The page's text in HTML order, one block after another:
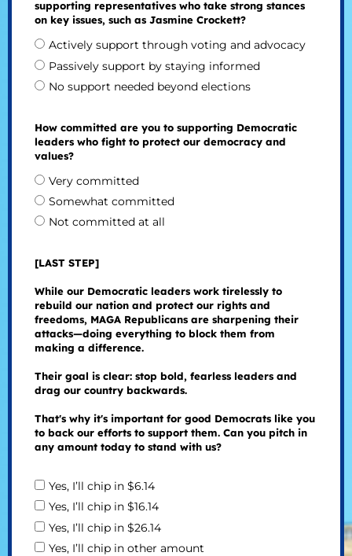
supporting representatives who take strong stances
on key issues, such as Jasmine Crockett?
Actively support through voting and advocacy
Passively support by staying informed
No support needed beyond elections
How committed are you to supporting Democratic
leaders who fight to protect our democracy and
values?
Very committed
Somewhat committed
Not committed at all
[LAST STEP]
While our Democratic leaders work tirelessly to
rebuild our nation and protect our rights and
freedoms, MAGA Republicans are sharpening their
attacks—doing everything to block them from
making a difference.
Their goal is clear: stop bold, fearless leaders and
drag our country backwards.
That's why it's important for good Democrats like you
to back our efforts to support them. Can you pitch in
any amount today to stand with us?
Yes, I’ll chip in $6.14
Yes, I’ll chip in $16.14
Yes, I’ll chip in $26.14
Yes, I’ll chip in other amount